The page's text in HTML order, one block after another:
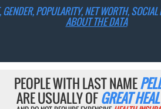
GENDER, POPULARITY, NET WORTH,
ABOUT THE DATA
PEOPLE WITH LAST NAME
ARE USUALLY OFGREAT